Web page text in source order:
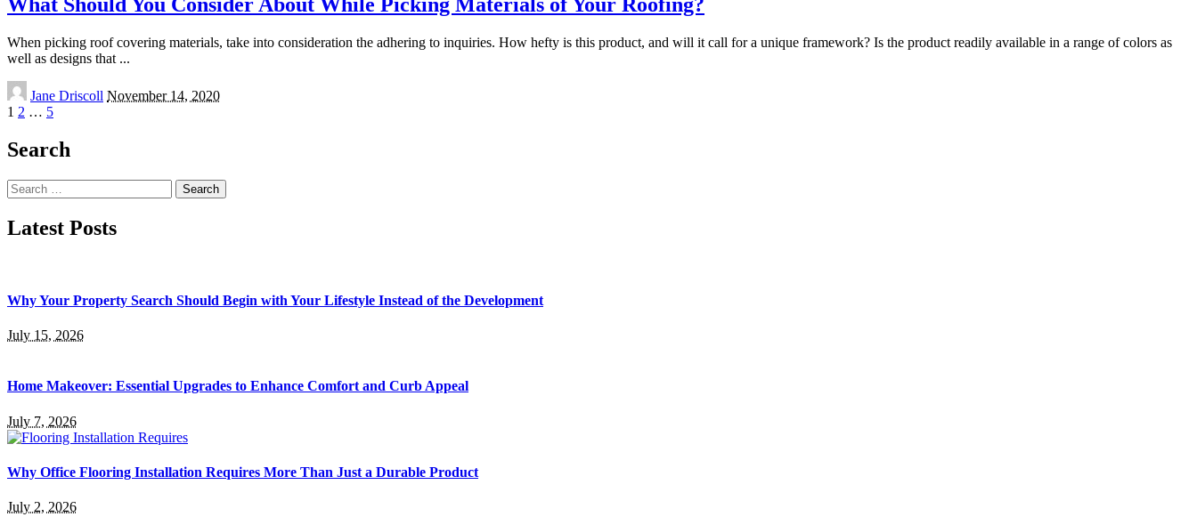
When picking roof covering materials, take into consideration the adhering to inquiries. How hefty is this product, and will it call for a unique framework? Is the product readily available in a range of colors as
well as designs that ...
Posted
by
Jane Driscoll November 14, 2020
1 2 … 5
Search
Search
for:
Latest Posts
Why Your Property Search Should Begin with Your Lifestyle Instead of the Development
July 15, 2026
Home Makeover: Essential Upgrades to Enhance Comfort and Curb Appeal
July 7, 2026
Why Office Flooring Installation Requires More Than Just a Durable Product
July 2, 2026